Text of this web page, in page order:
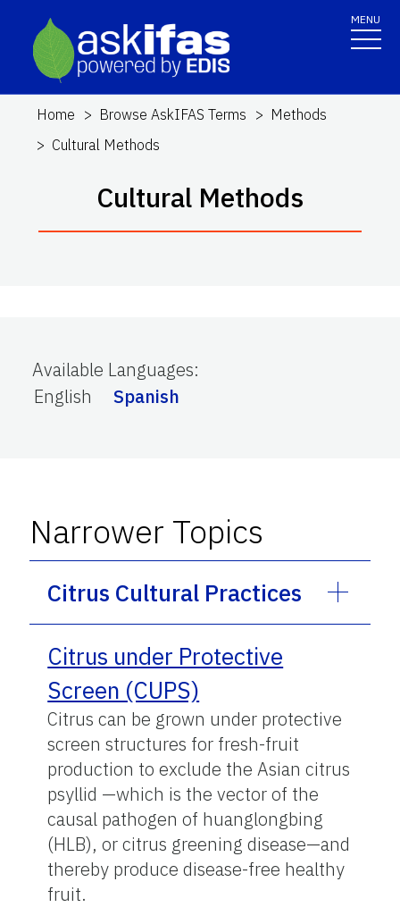
MENU
Home Browse AskIFAS Terms
Methods
Cultural Methods
Cultural Methods
Available Languages:
English
Spanish
Narrower Topics
Citrus Cultural Practices
Citrus under Protective
Screen (CUPS)
Citrus can be grown under protective
screen structures for fresh-fruit
production to exclude the Asian citrus
psyllid —which is the vector of the
causal pathogen of huanglongbing
(HLB), or citrus greening disease—and
thereby produce disease-free healthy
fruit.